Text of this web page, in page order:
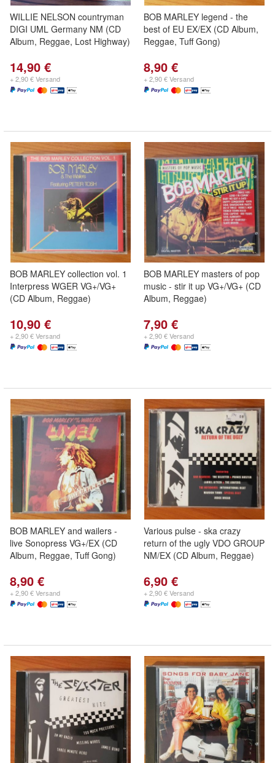
WILLIE NELSON countryman
DIGI UML Germany NM (CD
Album, Reggae, Lost Highway)
14,90 €
+ 2,90 € Versand
BOB MARLEY legend - the
best of EU EX/EX (CD Album,
Reggae, Tuff Gong)
8,90 €
+ 2,90 € Versand
BOB MARLEY collection vol. 1
Interpress WGER VG+/VG+
(CD Album, Reggae)
10,90 €
+ 2,90 € Versand
BOB MARLEY masters of pop
music - stir it up VG+/VG+ (CD
Album, Reggae)
7,90 €
+ 2,90 € Versand
BOB MARLEY and wailers -
live Sonopress VG+/EX (CD
Album, Reggae, Tuff Gong)
8,90 €
+ 2,90 € Versand
Various pulse - ska crazy
return of the ugly VDO GROUP
NM/EX (CD Album, Reggae)
6,90 €
+ 2,90 € Versand